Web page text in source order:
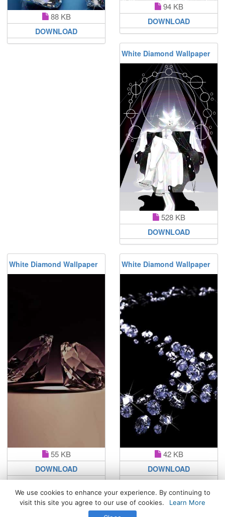
88 KB
DOWNLOAD
94 KB
DOWNLOAD
White Diamond Wallpaper
528 KB
DOWNLOAD
White Diamond Wallpaper
55 KB
DOWNLOAD
White Diamond Wallpaper
42 KB
DOWNLOAD
All Rights Reserved. © 2026 WhatsPaper.com
We use cookies to enhance your experience. By continuing to
visit this site you agree to our use of cookies.
Learn More